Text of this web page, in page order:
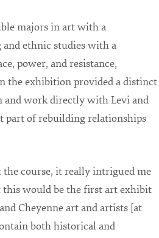
majors in art with a
ethnic studies with a
power, and resistance,
the exhibition provided a distinct
work directly with Levi and
part of rebuilding relationships
course, it really intrigued me
this would be the first art exhibit
Cheyenne art and artists [at
both historical and